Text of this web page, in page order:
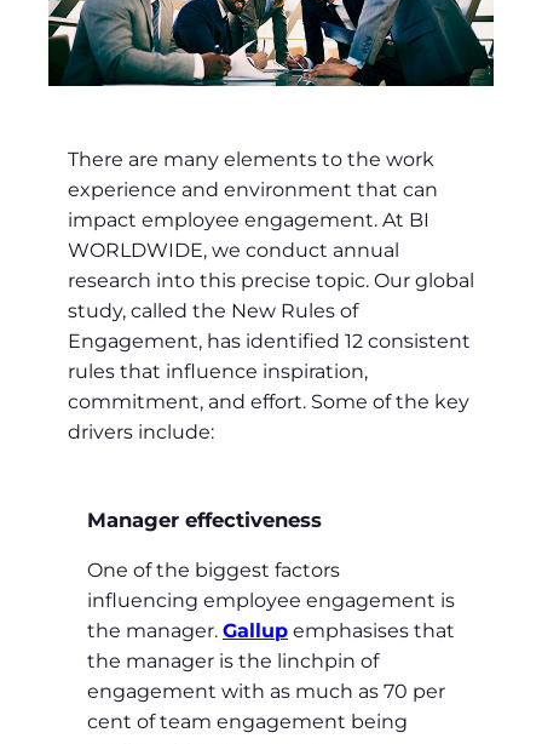
There are many elements to the work
experience and environment that can
impact employee engagement. At BI
WORLDWIDE, we conduct annual
research into this precise topic. Our global
study, called the New Rules of
Engagement, has identified 12 consistent
rules that influence inspiration,
commitment, and effort. Some of the key
drivers include:
Manager effectiveness
One of the biggest factors
influencing employee engagement is
the manager. Gallup emphasises that
the manager is the linchpin of
engagement with as much as 70 per
cent of team engagement being